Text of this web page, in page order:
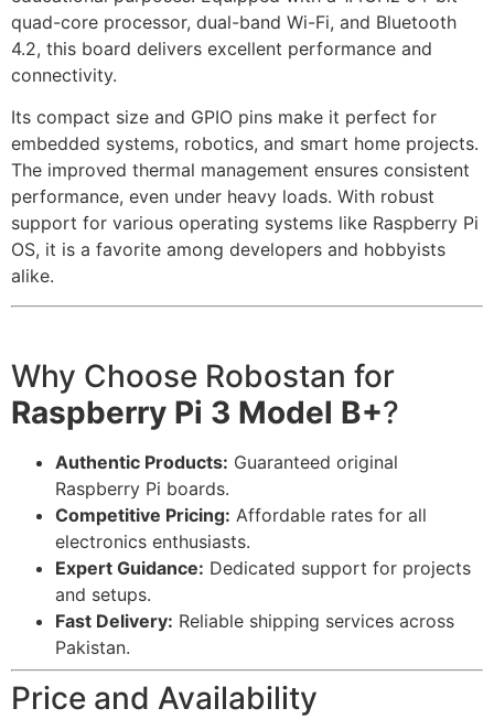
quad-core processor, dual-band Wi-Fi, and Bluetooth
4.2, this board delivers excellent performance and
connectivity.
Its compact size and GPIO pins make it perfect for
embedded systems, robotics, and smart home projects.
The improved thermal management ensures consistent
performance, even under heavy loads. With robust
support for various operating systems like Raspberry Pi
OS, it is a favorite among developers and hobbyists
alike.
Why Choose Robostan for
Raspberry Pi 3 Model B+?
Authentic Products: Guaranteed original
Raspberry Pi boards.
Competitive Pricing: Affordable rates for all
electronics enthusiasts.
Expert Guidance: Dedicated support for projects
and setups.
Fast Delivery: Reliable shipping services across
Pakistan.
Price and Availability